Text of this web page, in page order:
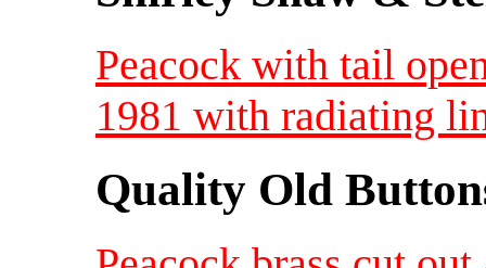
Peacock with tail
1981 with radiating
Quality Old